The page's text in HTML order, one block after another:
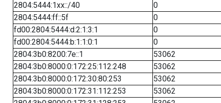
2804:5444:1xx::/40
0
2804:5444:ff::5f
0
fd00:2804:5444:d:2:1:3:1
0
fd00:2804:5444:b:1:1:0:1
0
2804:3b0:8200:7e::1
53062
2804:3b0:8000:0:172:25:112:248
53062
2804:3b0:8000:0:172:30:80:253
53062
2804:3b0:8000:0:172:31:112:253
53062